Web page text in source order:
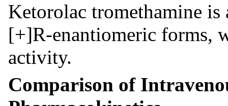
Ketorolac tromethamine
[+]R-enantiomeric forms,
activity.
Comparison of